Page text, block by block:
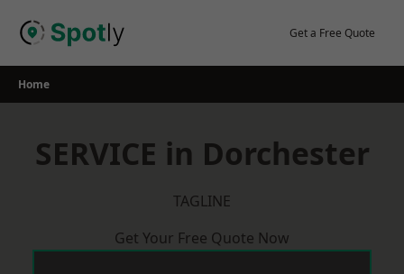
Get a Free Quote
Home
SERVICE in Dorchester
TAGLINE
Get Your Free Quote Now